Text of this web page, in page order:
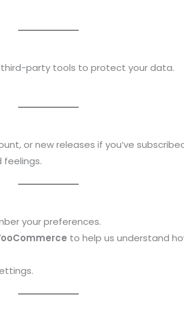
party tools to protect your data.
or new releases if you’ve
feelings.
your preferences.
to help us understand